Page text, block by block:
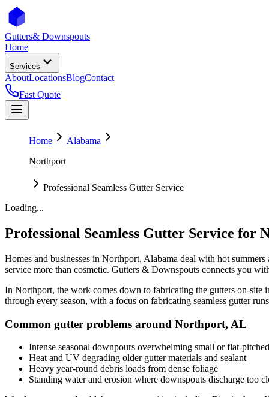
Gutters& Downspouts
Home
Services
AboutLocationsBlogContact
Fast Quote
Home
Alabama
Northport
Professional Seamless Gutter Service
Loading...
Professional Seamless Gutter Service for
Homes and businesses in Northport, Alabama deal with hot summers
service more than cosmetic. Gutters & Downspouts connects you
In Northport, the work comes down to fabricating the gutters on-site
through every season, with a focus on fabricating seamless gutter
Common gutter problems around Northport, AL
Intense seasonal downpours overwhelming small or flat-
Heat and UV degrading older gutter materials and sealant
Heavy year-round debris loads from dense foliage
Standing water and erosion where downspouts discharge too